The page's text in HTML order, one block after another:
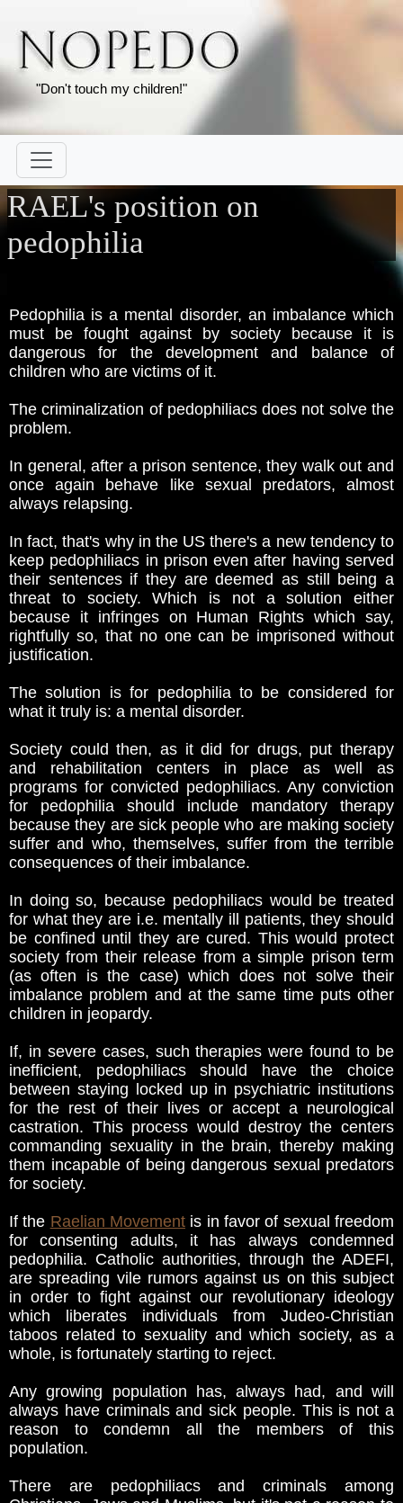
"Don't touch my children!"
RAEL's position on
pedophilia
Pedophilia is a mental disorder, an imbalance which
must be fought against by society because it is
dangerous for the development and balance of
children who are victims of it.
The criminalization of pedophiliacs does not solve the
problem.
In general, after a prison sentence, they walk out and
once again behave like sexual predators, almost
always relapsing.
In fact, that's why in the US there's a new tendency to
keep pedophiliacs in prison even after having served
their sentences if they are deemed as still being a
threat to society. Which is not a solution either
because it infringes on Human Rights which say,
rightfully so, that no one can be imprisoned without
justification.
The solution is for pedophilia to be considered for
what it truly is: a mental disorder.
Society could then, as it did for drugs, put therapy
and rehabilitation centers in place as well as
programs for convicted pedophiliacs. Any conviction
for pedophilia should include mandatory therapy
because they are sick people who are making society
suffer and who, themselves, suffer from the terrible
consequences of their imbalance.
In doing so, because pedophiliacs would be treated
for what they are i.e. mentally ill patients, they should
be confined until they are cured. This would protect
society from their release from a simple prison term
(as often is the case) which does not solve their
imbalance problem and at the same time puts other
children in jeopardy.
If, in severe cases, such therapies were found to be
inefficient, pedophiliacs should have the choice
between staying locked up in psychiatric institutions
for the rest of their lives or accept a neurological
castration. This process would destroy the centers
commanding sexuality in the brain, thereby making
them incapable of being dangerous sexual predators
for society.
If the Raelian Movement is in favor of sexual freedom
for consenting adults, it has always condemned
pedophilia. Catholic authorities, through the ADEFI,
are spreading vile rumors against us on this subject
in order to fight against our revolutionary ideology
which liberates individuals from Judeo-Christian
taboos related to sexuality and which society, as a
whole, is fortunately starting to reject.
Any growing population has, always had, and will
always have criminals and sick people. This is not a
reason to condemn all the members of this
population.
There are pedophiliacs and criminals among